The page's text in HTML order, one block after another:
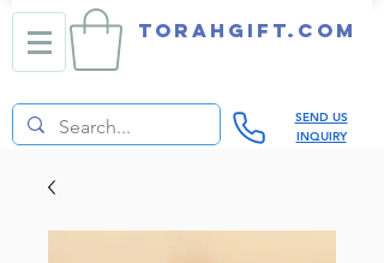
TORAHGIFT.com
SEND US
INQUIRY